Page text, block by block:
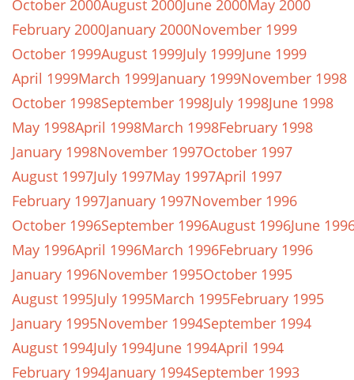
October 2000August 2000June 2000May 2000
February 2000January 2000November 1999
October 1999August 1999July 1999June 1999
April 1999March 1999January 1999November 1998
October 1998September 1998July 1998June 1998
May 1998April 1998March 1998February 1998
January 1998November 1997October 1997
August 1997July 1997May 1997April 1997
February 1997January 1997November 1996
October 1996September 1996August 1996June
May 1996April 1996March 1996February 1996
January 1996November 1995October 1995
August 1995July 1995March 1995February 1995
January 1995November 1994September 1994
August 1994July 1994June 1994April 1994
February 1994January 1994September 1993